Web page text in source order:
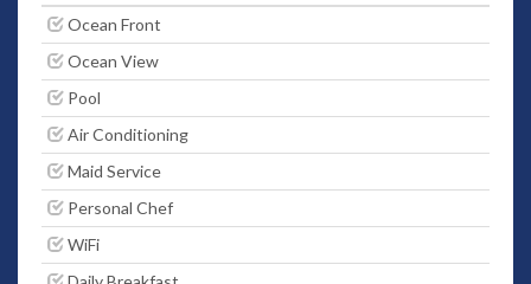
Ocean Front
Ocean View
Pool
Air Conditioning
Maid Service
Personal Chef
WiFi